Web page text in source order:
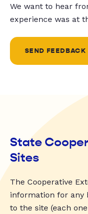
We want to hear
experience was at
SEND FEEDBACK
State
Sites
The Cooperative
information for any
to the site (each